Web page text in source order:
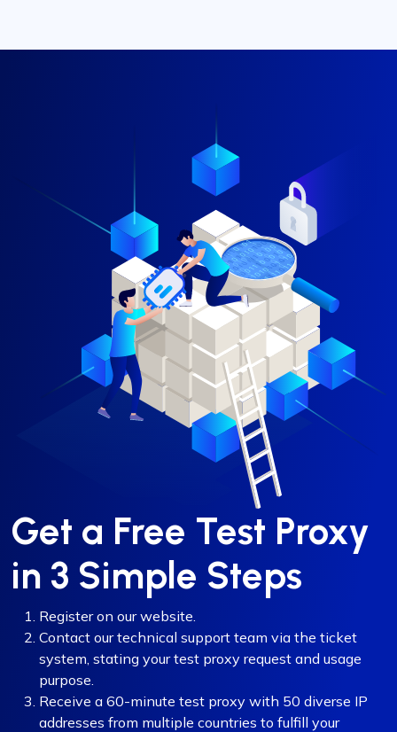
Get a Free Test Proxy
in 3 Simple Steps
Register on our website.
Contact our technical support team via the ticket
system, stating your test proxy request and usage
purpose.
Receive a 60-minute test proxy with 50 diverse IP
addresses from multiple countries to fulfill your